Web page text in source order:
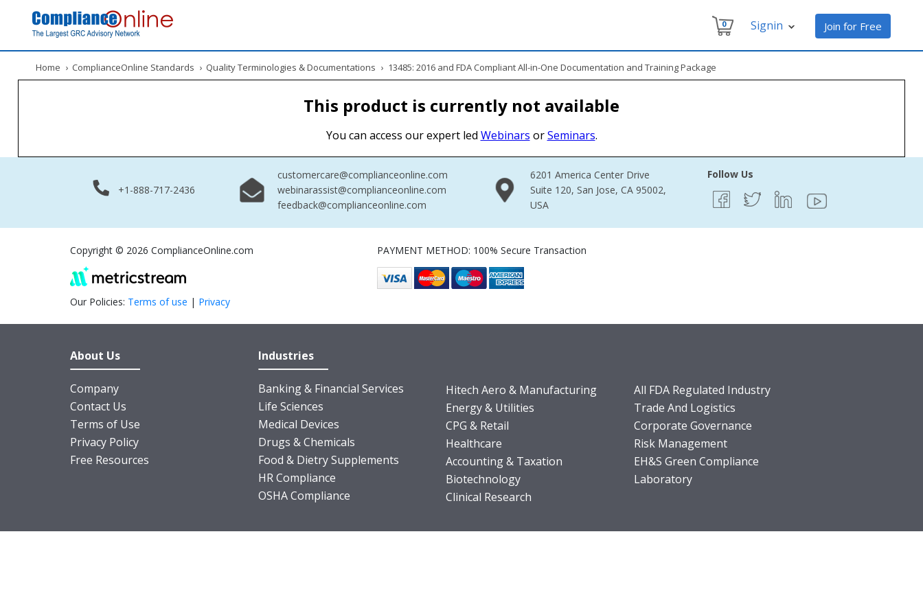
Join for Free
Signin
0
Home › ComplianceOnline Standards › Quality Terminologies & Documentations › 13485: 2016 and FDA Compliant All-in-One Documentation and Training Package
This product is currently not available
You can access our expert led Webinars orSeminars.
+1-888-717-2436
customercare@complianceonline.com
webinarassist@complianceonline.com
feedback@complianceonline.com
6201 America Center Drive
Suite 120, San Jose, CA 95002,
USA
Follow Us
Copyright © 2026 ComplianceOnline.com
Our Policies: Terms of use | Privacy
PAYMENT METHOD: 100% Secure Transaction
About Us
Company
Contact Us
Terms of Use
Privacy Policy
Free Resources
Industries
Banking & Financial Services
Life Sciences
Medical Devices
Drugs & Chemicals
Food & Dietry Supplements
HR Compliance
OSHA Compliance
Hitech Aero & Manufacturing
Energy & Utilities
CPG & Retail
Healthcare
Accounting & Taxation
Biotechnology
Clinical Research
All FDA Regulated Industry
Trade And Logistics
Corporate Governance
Risk Management
EH&S Green Compliance
Laboratory